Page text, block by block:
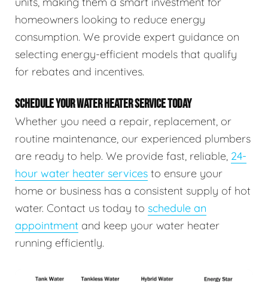
homeowners looking to reduce energy
consumption. We provide expert guidance on
selecting energy-efficient models that qualify
for rebates and incentives.
SCHEDULE YOUR WATER HEATER SERVICE TODAY
Whether you need a repair, replacement, or
routine maintenance, our experienced plumbers
are ready to help. We provide fast, reliable, 24-
hour water heater services to ensure your
home or business has a consistent supply of hot
water. Contact us today to schedule an
appointment and keep your water heater
running efficiently.